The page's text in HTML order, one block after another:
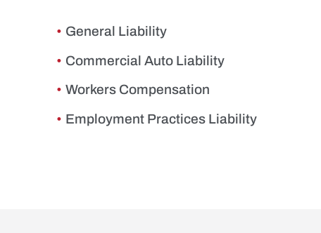
General Liability
Commercial Auto Liability
Workers Compensation
Employment Practices Liability